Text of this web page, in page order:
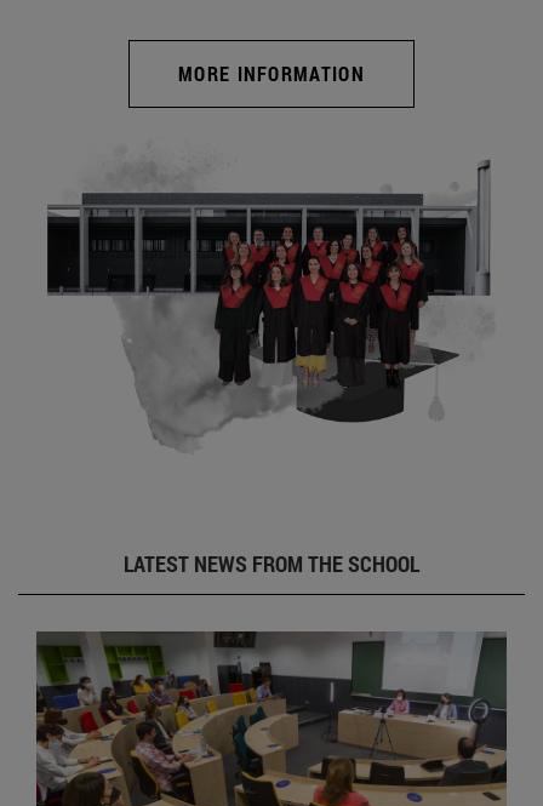
MORE INFORMATION
LATEST NEWS FROM THE SCHOOL